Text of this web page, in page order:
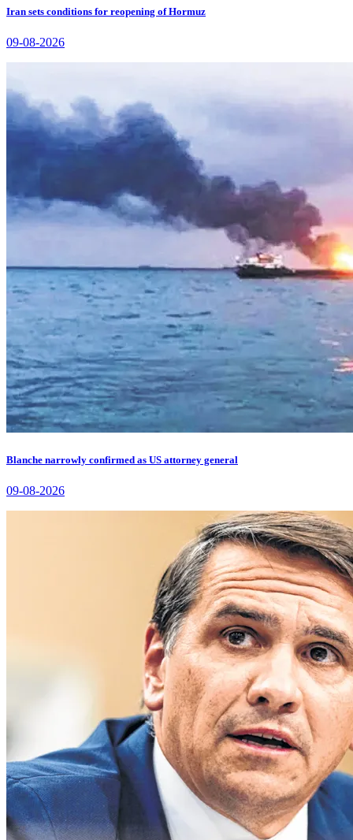
Iran sets conditions for reopening of Hormuz
09-08-2026
Blanche narrowly confirmed as US attorney general
09-08-2026